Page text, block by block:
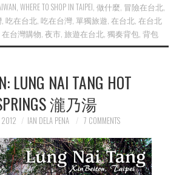
,WHERE TO SHOP IN TAIPEI ,做什麼 冒險在台北
,吃在台北 ,吃在台灣 ,單獨旅遊 ,在台北 ,在台北
,在台灣購物 ,夜市 ,旅遊在台北 ,獨奏背包 ,背包
LUNG NAI TANG HOT
瀧乃湯
2012 IAN DELA PENA 7 COMMENTS